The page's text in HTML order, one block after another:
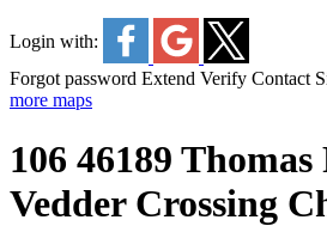
Login with:
Forgot password Extend Verify Contact
more maps
106 46189 Thomas
Vedder Crossing